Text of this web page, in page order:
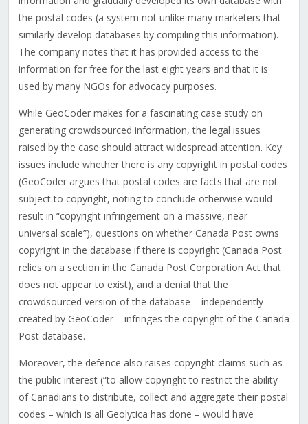
the postal codes (a system not unlike many marketers that
similarly develop databases by compiling this information).
The company notes that it has provided access to the
information for free for the last eight years and that it is
used by many NGOs for advocacy purposes.
While GeoCoder makes for a fascinating case study on
generating crowdsourced information, the legal issues
raised by the case should attract widespread attention. Key
issues include whether there is any copyright in postal codes
(GeoCoder argues that postal codes are facts that are not
subject to copyright, noting to conclude otherwise would
result in “copyright infringement on a massive, near-
universal scale”), questions on whether Canada Post owns
copyright in the database if there is copyright (Canada Post
relies on a section in the Canada Post Corporation Act that
does not appear to exist), and a denial that the
crowdsourced version of the database – independently
created by GeoCoder – infringes the copyright of the Canada
Post database.
Moreover, the defence also raises copyright claims such as
the public interest (“to allow copyright to restrict the ability
of Canadians to distribute, collect and aggregate their postal
codes – which is all Geolytica has done – would have